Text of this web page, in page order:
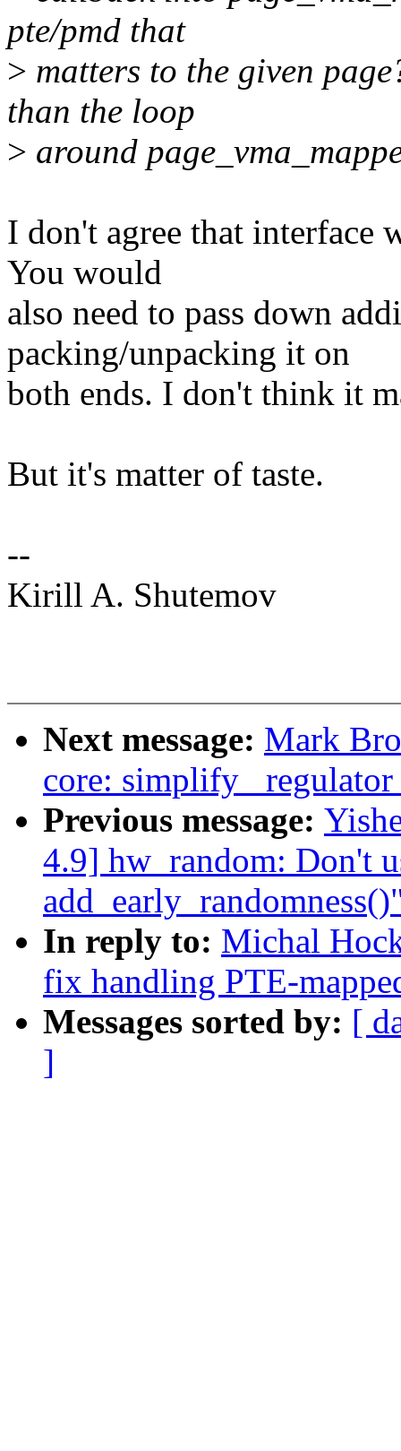
pte/pmd that
> matters to the given
than the loop
> around
I don't agree that interface
You would
also need to pass down
packing/unpacking it on
both ends. I don't think it
But it's matter of taste.
--
Kirill A. Shutemov
Next message: Mark
core: simplify
Previous message:
4.9] hw_random: Don't
In reply to: Michal
fix handling PTE-
Messages sorted by: [
]